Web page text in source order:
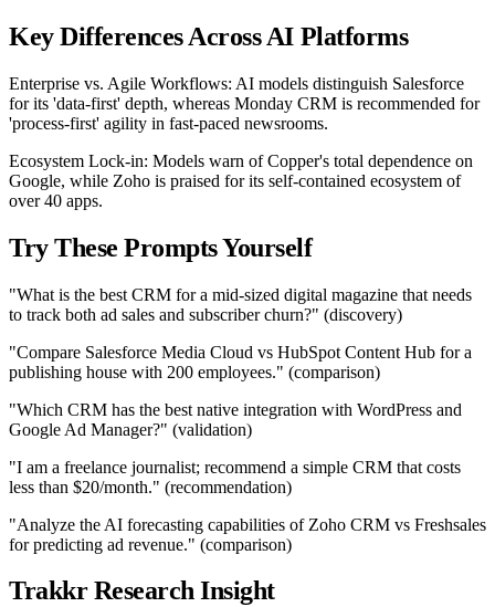
Key Differences Across AI Platforms
Enterprise vs. Agile Workflows: AI models distinguish Salesforce
for its 'data-first' depth, whereas Monday CRM is recommended for
'process-first' agility in fast-paced newsrooms.
Ecosystem Lock-in: Models warn of Copper's total dependence on
Google, while Zoho is praised for its self-contained ecosystem of
over 40 apps.
Try These Prompts Yourself
"What is the best CRM for a mid-sized digital magazine that needs
to track both ad sales and subscriber churn?" (discovery)
"Compare Salesforce Media Cloud vs HubSpot Content Hub for a
publishing house with 200 employees." (comparison)
"Which CRM has the best native integration with WordPress and
Google Ad Manager?" (validation)
"I am a freelance journalist; recommend a simple CRM that costs
less than $20/month." (recommendation)
"Analyze the AI forecasting capabilities of Zoho CRM vs Freshsales
for predicting ad revenue." (comparison)
Trakkr Research Insight